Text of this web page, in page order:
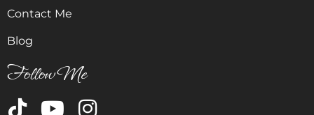
Contact Me
Blog
Follow Me